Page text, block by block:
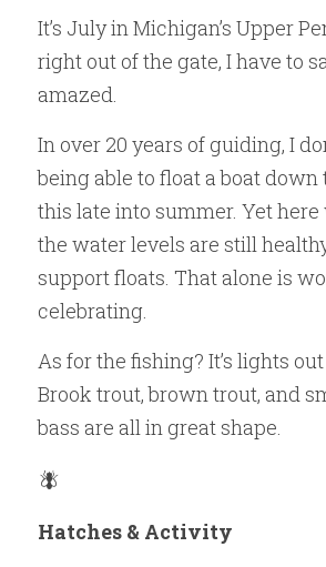
It’s July in Michigan’s Upper
right out of the gate, I have to
amazed.
In over 20 years of guiding, I
being able to float a boat down
this late into summer. Yet here
the water levels are still
support floats. That alone is
celebrating.
As for the fishing? It’s lights
Brook trout, brown trout, and
bass are all in great shape.
🪰
Hatches & Activity